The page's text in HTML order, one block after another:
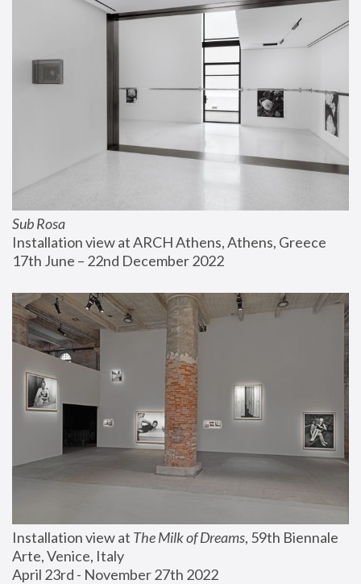
Sub Rosa
Installation view at ARCH Athens, Athens, Greece
17th June – 22nd December 2022
Installation view at The Milk of Dreams, 59th Biennale
Arte, Venice, Italy
April 23rd - November 27th 2022